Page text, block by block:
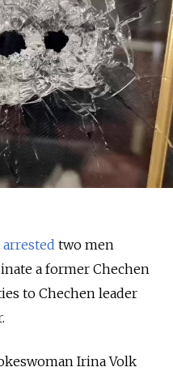
arrested two men
a former Chechen
to Chechen leader
Irina Volk